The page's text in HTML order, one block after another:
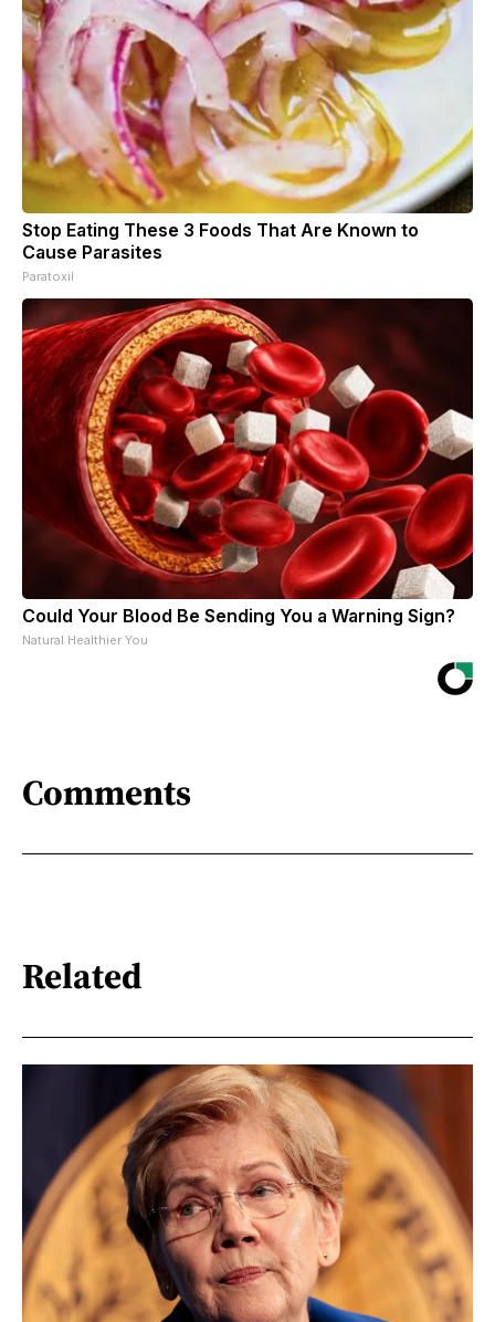
Stop Eating These 3 Foods That Are Known to
Cause Parasites
Paratoxil
Could Your Blood Be Sending You a Warning Sign?
Natural Healthier You
Comments
Related